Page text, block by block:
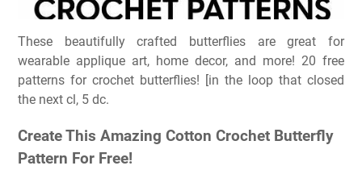
These beautifully crafted butterflies are great for
wearable applique art, home decor, and more! 20 free
patterns for crochet butterflies! [in the loop that closed
the next cl, 5 dc.
Create This Amazing Cotton Crochet Butterfly
Pattern For Free!